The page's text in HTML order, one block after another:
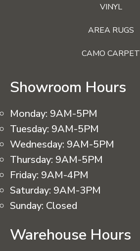
VINYL
AREA RUGS
CAMO CARPET
Showroom Hours
Monday: 9AM-5PM
Tuesday: 9AM-5PM
Wednesday: 9AM-5PM
Thursday: 9AM-5PM
Friday: 9AM-4PM
Saturday: 9AM-3PM
Sunday: Closed
Warehouse Hours